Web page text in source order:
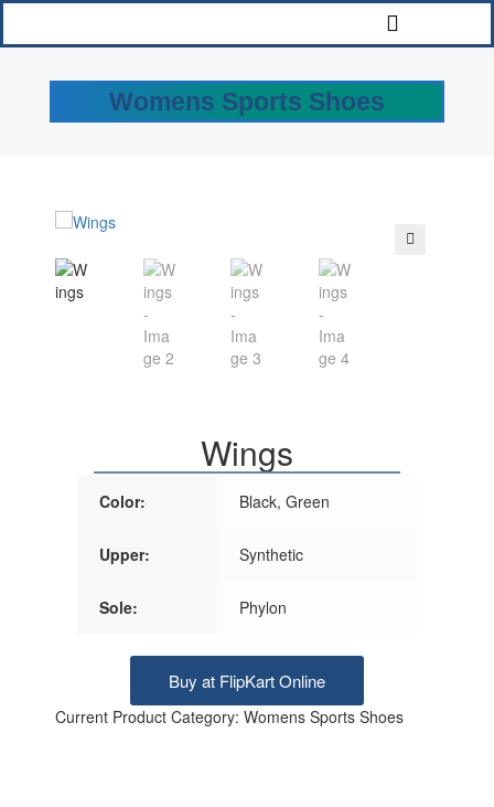
Womens Sports Shoes
Wings
Color: Black, Green
Upper: Synthetic
Sole: Phylon
Buy at FlipKart Online
Current Product Category: Womens Sports Shoes